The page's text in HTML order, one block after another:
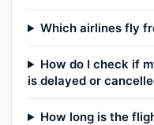
Which airlines fly
How do I check if
is delayed or
How long is the